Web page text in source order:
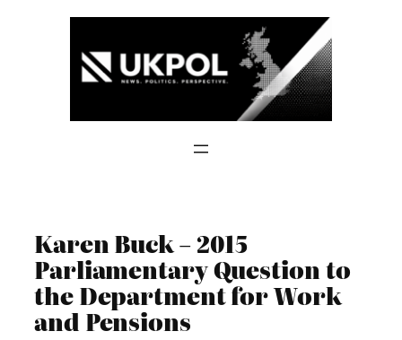
Karen Buck – 2015
Parliamentary Question to
the Department for Work
and Pensions